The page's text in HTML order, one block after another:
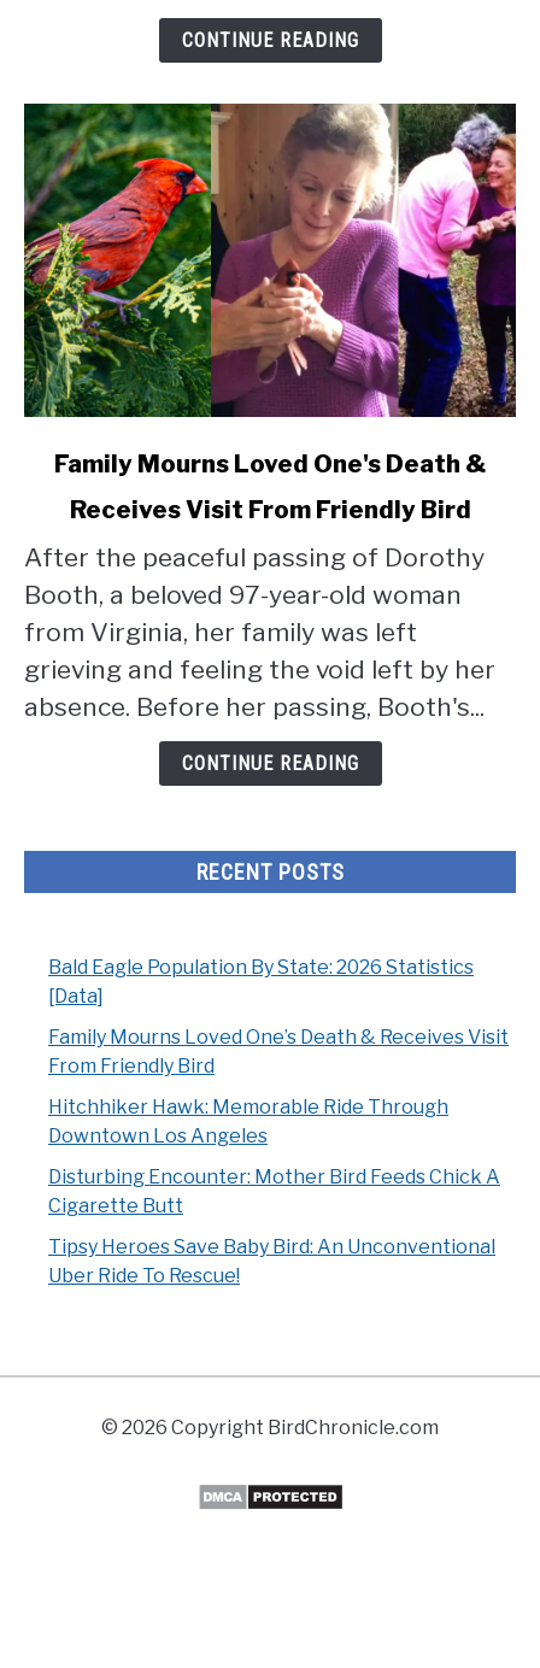
CONTINUE READING
link
Family
Loved
One's
Death
Receives
Visit
Family Mourns Loved One's Death &
Receives Visit From Friendly Bird
After the peaceful passing of Dorothy
Booth, a beloved 97-year-old woman
from Virginia, her family was left
grieving and feeling the void left by her
absence. Before her passing, Booth's...
CONTINUE READING
RECENT POSTS
Bald Eagle Population By State: 2026 Statistics
[Data]
Family Mourns Loved One’s Death & Receives Visit
From Friendly Bird
Hitchhiker Hawk: Memorable Ride Through
Downtown Los Angeles
Disturbing Encounter: Mother Bird Feeds Chick A
Cigarette Butt
Tipsy Heroes Save Baby Bird: An Unconventional
Uber Ride To Rescue!
© 2026 Copyright BirdChronicle.com